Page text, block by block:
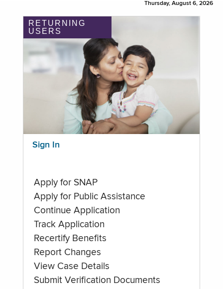
Thursday, August 6, 2026
RETURNING
USERS
Sign In
Apply for SNAP
Apply for Public Assistance
Continue Application
Track Application
Recertify Benefits
Report Changes
View Case Details
Submit Verification Documents